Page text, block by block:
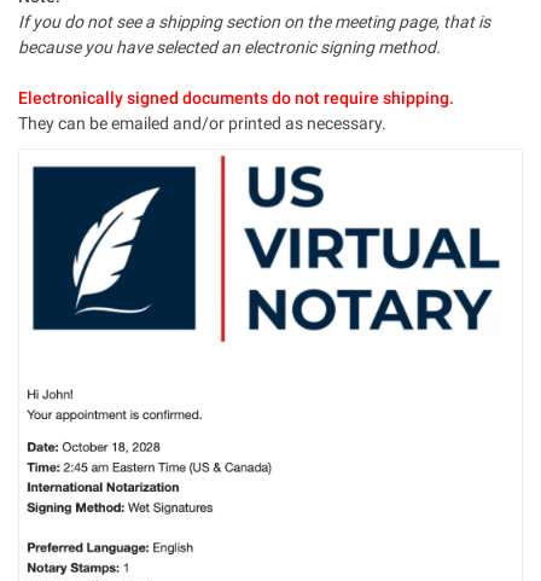
If you do not see a shipping section on the meeting page, that is
because you have selected an electronic signing method.
Electronically signed documents do not require shipping.
They can be emailed and/or printed as necessary.